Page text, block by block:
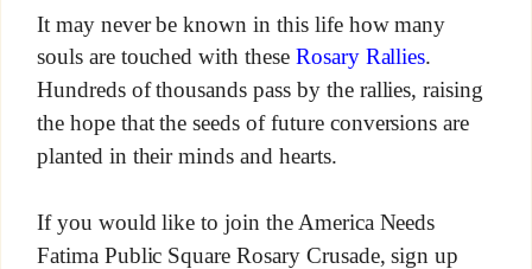
It may never be known in this life how many
souls are touched with these Rosary Rallies.
Hundreds of thousands pass by the rallies, raising
the hope that the seeds of future conversions are
planted in their minds and hearts.
If you would like to join the America Needs
Fatima Public Square Rosary Crusade, sign up